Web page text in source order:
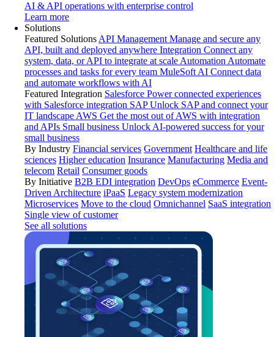
AI & API operations with enterprise control
Learn more
Solutions
Featured Solutions API Management Manage and secure any
API, built and deployed anywhere Integration Connect any
system, data, or API to integrate at scale Automation Automate
processes and tasks for every team MuleSoft AI Connect data
and automate workflows with AI
Featured Integration Salesforce Power connected experiences
with Salesforce integration SAP Unlock SAP and connect your
IT landscape AWS Get the most out of AWS with integration
and APIs Small business Unlock AI-powered success for your
small business
By Industry Financial services Government Healthcare and life
sciences Higher education Insurance Manufacturing Media and
telecom Retail Consumer goods
By Initiative B2B EDI integration DevOps eCommerce Event-
Driven Architecture iPaaS Legacy system modernization
Microservices Move to the cloud Omnichannel SaaS integration
Single view of customer
See all solutions